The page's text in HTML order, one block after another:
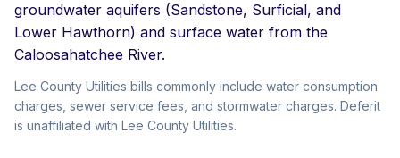
groundwater aquifers (Sandstone, Surficial, and
Lower Hawthorn) and surface water from the
Caloosahatchee River.
Lee County Utilities bills commonly include water consumption
charges, sewer service fees, and stormwater charges. Deferit
is unaffiliated with Lee County Utilities.